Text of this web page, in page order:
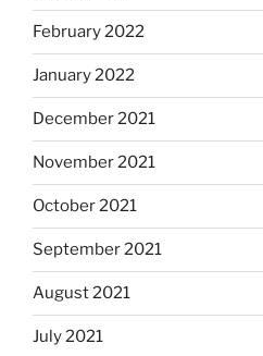
February 2022
January 2022
December 2021
November 2021
October 2021
September 2021
August 2021
July 2021